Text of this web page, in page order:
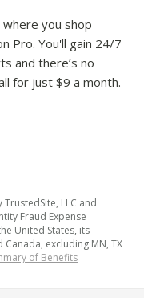
you shop
Pro. You'll gain 24/7
and there’s no
for just $9 a month.
LLC and
Fraud Expense
United States, its
excluding MN, TX
of Benefits